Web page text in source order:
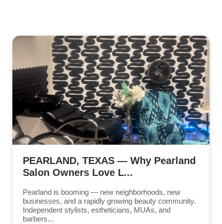
PEARLAND, TEXAS — Why Pearland
Salon Owners Love L...
Pearland is booming — new neighborhoods, new
businesses, and a rapidly growing beauty community.
Independent stylists, estheticians, MUAs, and
barbers...